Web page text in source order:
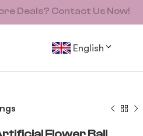
Deals? Contact Us Now!
English